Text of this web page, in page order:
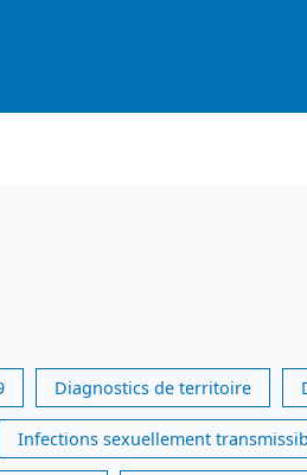
Diagnostics de territoire
Infections sexuellement